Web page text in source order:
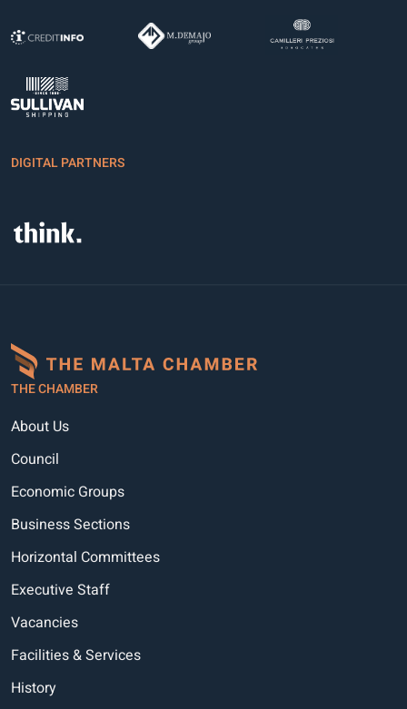
DIGITAL PARTNERS
THE CHAMBER
About Us
Council
Economic Groups
Business Sections
Horizontal Committees
Executive Staff
Vacancies
Facilities & Services
History